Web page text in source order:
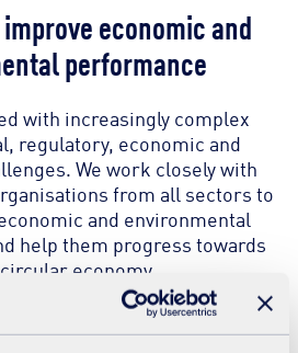
economic and
performance
with increasingly complex
regulatory, economic and
We work closely with
from all sectors to
and environmental
help them progress towards
economy.